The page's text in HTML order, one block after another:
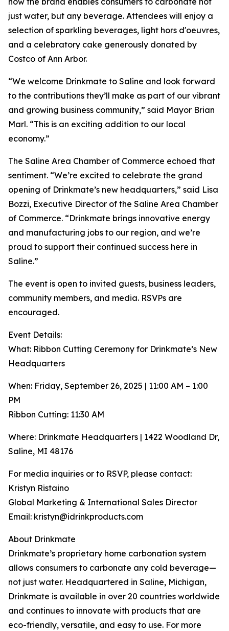
just water, but any beverage. Attendees will enjoy a
selection of sparkling beverages, light hors d'oeuvres,
and a celebratory cake generously donated by
Costco of Ann Arbor.
“We welcome Drinkmate to Saline and look forward
to the contributions they’ll make as part of our vibrant
and growing business community,” said Mayor Brian
Marl. “This is an exciting addition to our local
economy.”
The Saline Area Chamber of Commerce echoed that
sentiment. “We’re excited to celebrate the grand
opening of Drinkmate’s new headquarters,” said Lisa
Bozzi, Executive Director of the Saline Area Chamber
of Commerce. “Drinkmate brings innovative energy
and manufacturing jobs to our region, and we’re
proud to support their continued success here in
Saline.”
The event is open to invited guests, business leaders,
community members, and media. RSVPs are
encouraged.
Event Details:
What: Ribbon Cutting Ceremony for Drinkmate’s New
Headquarters
When: Friday, September 26, 2025 | 11:00 AM – 1:00
PM
Ribbon Cutting: 11:30 AM
Where: Drinkmate Headquarters | 1422 Woodland Dr,
Saline, MI 48176
For media inquiries or to RSVP, please contact:
Kristyn Ristaino
Global Marketing & International Sales Director
Email: kristyn@idrinkproducts.com
About Drinkmate
Drinkmate’s proprietary home carbonation system
allows consumers to carbonate any cold beverage—
not just water. Headquartered in Saline, Michigan,
Drinkmate is available in over 20 countries worldwide
and continues to innovate with products that are
eco-friendly, versatile, and easy to use. For more